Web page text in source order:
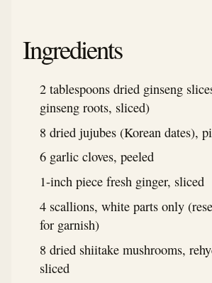
Ingredients
2 tablespoons dried ginseng
ginseng roots, sliced)
8 dried jujubes (Korean dates),
6 garlic cloves, peeled
1-inch piece fresh ginger, sliced
4 scallions, white parts only
for garnish)
8 dried shiitake mushrooms,
sliced